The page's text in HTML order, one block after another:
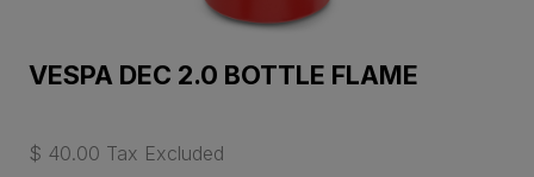
VESPA DEC 2.0 BOTTLE FLAME
$ 40.00 Tax Excluded